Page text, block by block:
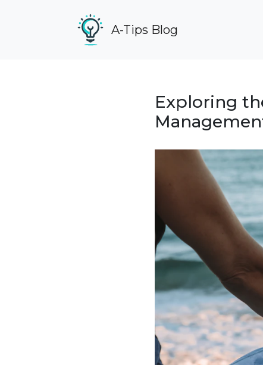
A-Tips Blog
Exploring